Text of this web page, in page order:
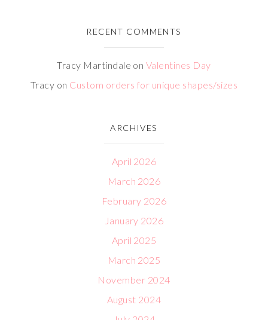
RECENT COMMENTS
Tracy Martindale on Valentines Day
Tracy on Custom orders for unique shapes/sizes
ARCHIVES
April 2026
March 2026
February 2026
January 2026
April 2025
March 2025
November 2024
August 2024